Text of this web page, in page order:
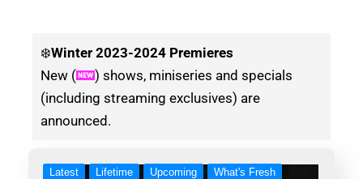
❄️Winter 2023-2024 Premieres
New (
) shows, miniseries and specials
(including streaming exclusives) are
announced.
Latest Lifetime Upcoming
What's Fresh